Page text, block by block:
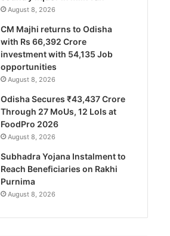
August 8, 2026
CM Majhi returns to Odisha
with Rs 66,392 Crore
investment with 54,135 Job
opportunities
August 8, 2026
Odisha Secures ₹43,437 Crore
Through 27 MoUs, 12 LoIs at
FoodPro 2026
August 8, 2026
Subhadra Yojana Instalment to
Reach Beneficiaries on Rakhi
Purnima
August 8, 2026